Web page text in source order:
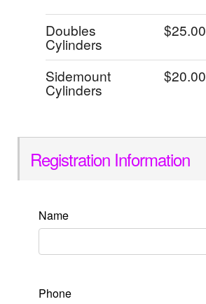
Doubles
Cylinders
$25.00
Sidemount
Cylinders
$20.00
Registration Information
Name
Phone